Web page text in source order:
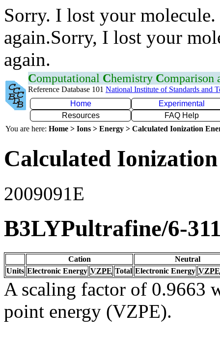
Sorry. I lost your
again.Sorry, I lost your
again.
Computational Chemistry Comparison
Reference Database 101 National Institute of Standards and
Home
Experimental
Resources
FAQ Help
You are here: Home > Ions > Energy > Calculated Ionization
Calculated
2009091E
B3LYPultrafine/6-
Cation
Neutral
Units Electronic Energy VZPE Total Electronic Energy VZPE
A scaling factor of 0.9663
point energy (VZPE).